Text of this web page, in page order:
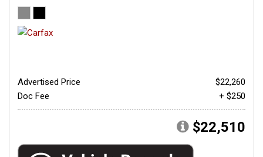
Advertised Price
$22,260
Doc Fee
+ $250
$22,510